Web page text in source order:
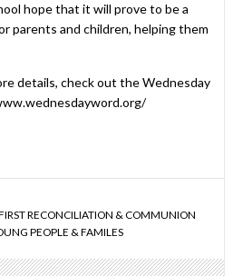
hope that it will prove to be a
parents and children, helping them
details, check out the Wednesday
RECONCILIATION & COMMUNION
PEOPLE & FAMILES